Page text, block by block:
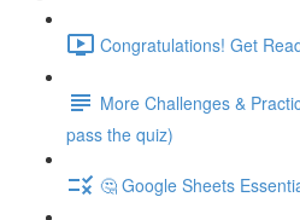
Congratulations! Get
More Challenges &
pass the quiz)
🤔 Google Sheets